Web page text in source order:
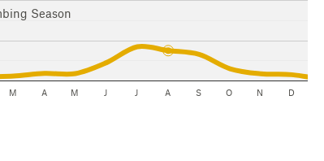
Season
M A M J J A S O N D